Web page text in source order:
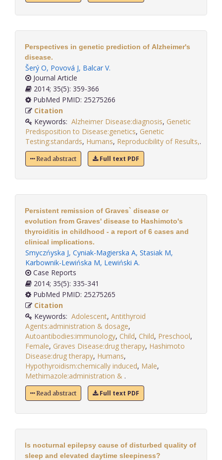
Perspectives in genetic prediction of Alzheimer's
disease.
Šerý O, Povová J, Balcar V.
Journal Article
2014; 35(5): 359-366
PubMed PMID: 25275266
Citation
Keywords: Alzheimer Disease:diagnosis, Genetic
Predisposition to Disease:genetics, Genetic
Testing:standards, Humans, Reproducibility of Results,.
Read abstract Full text PDF
Persistent remission of Graves` disease or
evolution from Graves' disease to Hashimoto's
thyroiditis in childhood - a report of 6 cases and
clinical implications.
Smyczńyska J, Cyniak-Magierska A, Stasiak M,
Karbownik-Lewińska M, Lewiński A.
Case Reports
2014; 35(5): 335-341
PubMed PMID: 25275265
Citation
Keywords: Adolescent, Antithyroid
Agents:administration & dosage,
Autoantibodies:immunology, Child, Child, Preschool,
Female, Graves Disease:drug therapy, Hashimoto
Disease:drug therapy, Humans,
Hypothyroidism:chemically induced, Male,
Methimazole:administration & .
Read abstract Full text PDF
Is nocturnal epilepsy cause of disturbed quality of
sleep and elevated daytime sleepiness?